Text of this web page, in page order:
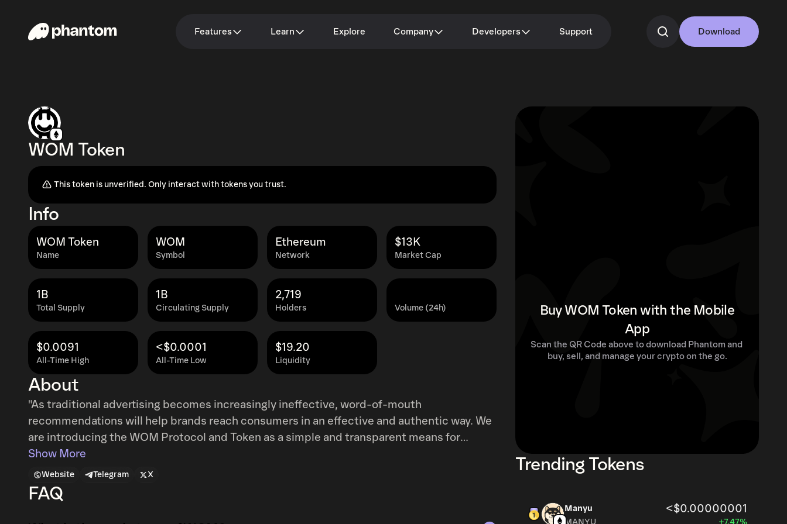
Features Learn Explore Company Developers Support Download
WOM Token
This token is unverified. Only interact with tokens you trust.
Info
Name
WOM Token
Symbol
WOM
Network
Ethereum
Market Cap
$13K
Total Supply
1B
Circulating Supply
1B
Holders
2,719
Volume (24h)
All-Time High
$0.0091
All-Time Low
<$0.0001
Liquidity
$19.20
About
"As traditional advertising becomes increasingly ineffective, word-of-mouth
recommendations will help brands reach consumers in an effective and authentic way. We
are introducing the WOM Protocol and Token as a simple and transparent means for
rewarding peer-to-peer recommendations in a scalable and robust economy leveraging
the power of the blockchain."
Show More
Website Telegram X
FAQ
Buy WOM Token with the Mobile
App
Scan the QR Code above to download Phantom and
buy, sell, and manage your crypto on the go.
Trending Tokens
Manyu <$0.00000001
MANYU +7.47%